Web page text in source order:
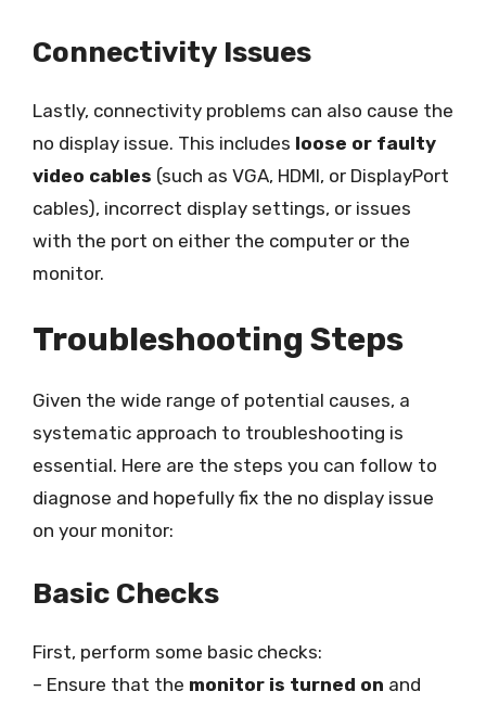
Connectivity Issues
Lastly, connectivity problems can also cause the
no display issue. This includes loose or faulty
video cables (such as VGA, HDMI, or DisplayPort
cables), incorrect display settings, or issues
with the port on either the computer or the
monitor.
Troubleshooting Steps
Given the wide range of potential causes, a
systematic approach to troubleshooting is
essential. Here are the steps you can follow to
diagnose and hopefully fix the no display issue
on your monitor:
Basic Checks
First, perform some basic checks:
– Ensure that the monitor is turned on and